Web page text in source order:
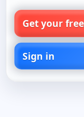
Get your
Sign in